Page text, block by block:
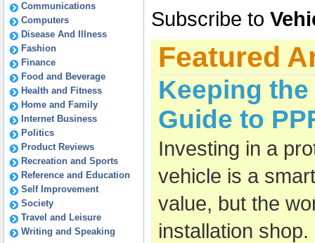
Communications
Computers
Disease And Illness
Fashion
Finance
Food and Beverage
Health and Fitness
Home and Family
Internet Business
Politics
Product Reviews
Recreation and Sports
Reference and Education
Self Improvement
Society
Travel and Leisure
Writing and Speaking
Subscribe to
Featured
Keeping
Guide to
Investing in a
vehicle is a
value, but the
installation shop.